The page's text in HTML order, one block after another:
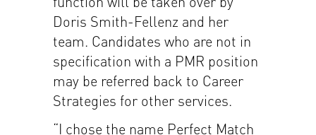
Doris Smith-Fellenz and her
team. Candidates who are not in
specification with a PMR position
may be referred back to Career
Strategies for other services.
“I chose the name Perfect Match